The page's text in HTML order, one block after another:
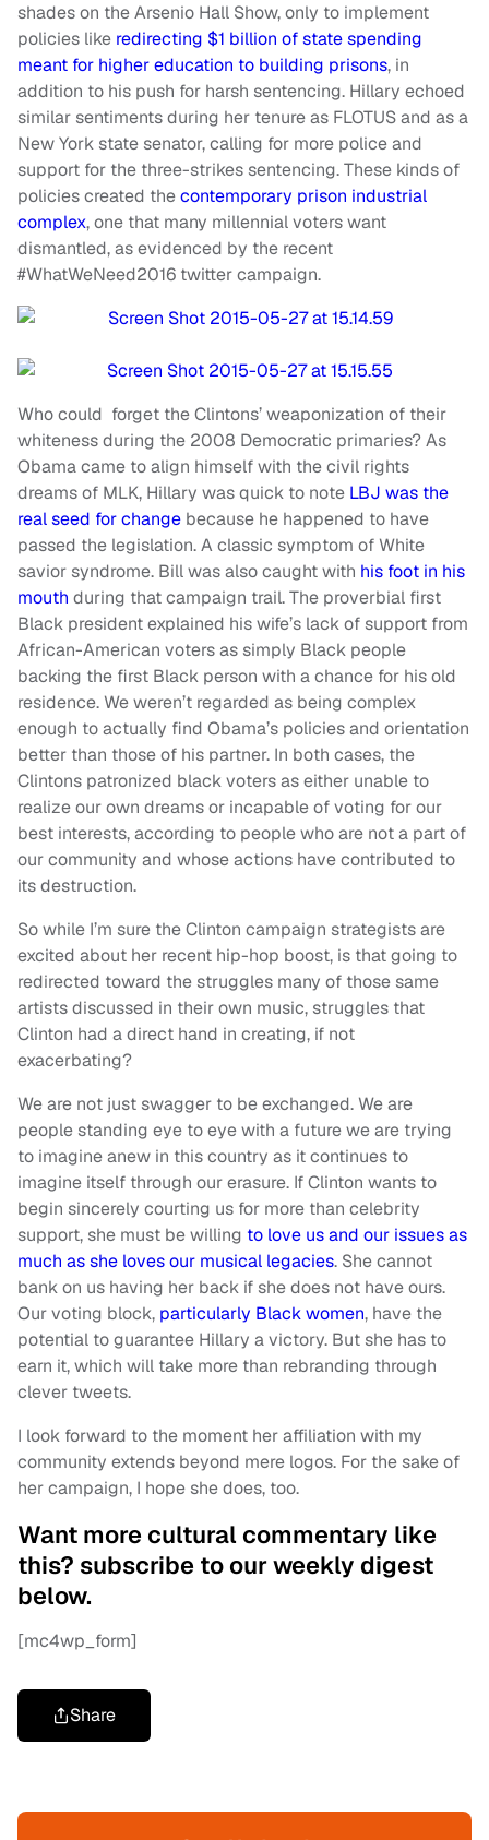
shades on the Arsenio Hall Show, only to implement
policies like redirecting $1 billion of state spending
meant for higher education to building prisons, in
addition to his push for harsh sentencing. Hillary echoed
similar sentiments during her tenure as FLOTUS and as a
New York state senator, calling for more police and
support for the three-strikes sentencing. These kinds of
policies created thecontemporary prison industrial
complex, one that many millennial voters want
dismantled, as evidenced by the recent
#WhatWeNeed2016 twitter campaign.
Who could forget the Clintons’ weaponization of their
whiteness during the 2008 Democratic primaries? As
Obama came to align himself with the civil rights
dreams of MLK, Hillary was quick to note LBJ was the
real seed for change because he happened to have
passed the legislation. A classic symptom of White
savior syndrome. Bill was also caught with his foot in his
mouth during that campaign trail. The proverbial first
Black president explained his wife’s lack of support from
African-American voters as simply Black people
backing the first Black person with a chance for his old
residence. We weren’t regarded as being complex
enough to actually find Obama’s policies and orientation
better than those of his partner. In both cases, the
Clintons patronized black voters as either unable to
realize our own dreams or incapable of voting for our
best interests, according to people who are not a part of
our community and whose actions have contributed to
its destruction.
So while I’m sure the Clinton campaign strategists are
excited about her recent hip-hop boost, is that going to
redirected toward the struggles many of those same
artists discussed in their own music, struggles that
Clinton had a direct hand in creating, if not
exacerbating?
We are not just swagger to be exchanged. We are
people standing eye to eye with a future we are trying
to imagine anew in this country as it continues to
imagine itself through our erasure. If Clinton wants to
begin sincerely courting us for more than celebrity
support, she must be willing to love us and our issues as
much as she loves our musical legacies. She cannot
bank on us having her back if she does not have ours.
Our voting block, particularly Black women, have the
potential to guarantee Hillary a victory. But she has to
earn it, which will take more than rebranding through
clever tweets.
I look forward to the moment her affiliation with my
community extends beyond mere logos. For the sake of
her campaign, I hope she does, too.
Want more cultural commentary like
this? subscribe to our weekly digest
below.
[mc4wp_form]
Share